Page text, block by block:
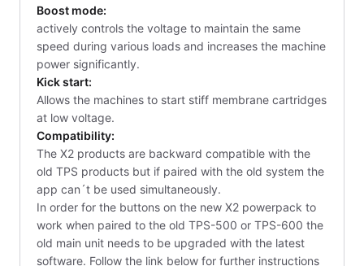
Boost mode:
actively controls the voltage to maintain the same
speed during various loads and increases the machine
power significantly.
Kick start:
Allows the machines to start stiff membrane cartridges
at low voltage.
Compatibility:
The X2 products are backward compatible with the
old TPS products but if paired with the old system the
app can´t be used simultaneously.
In order for the buttons on the new X2 powerpack to
work when paired to the old TPS-500 or TPS-600 the
old main unit needs to be upgraded with the latest
software. Follow the link below for further instructions